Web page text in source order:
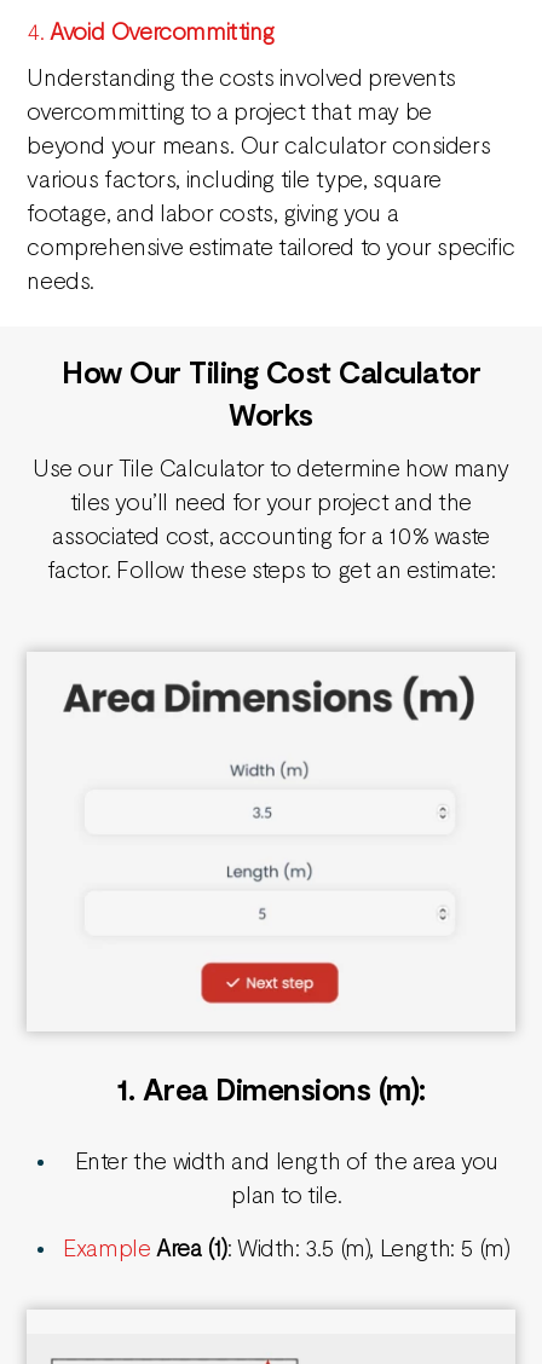
4. Avoid Overcommitting
Understanding the costs involved prevents
overcommitting to a project that may be
beyond your means. Our calculator considers
various factors, including tile type, square
footage, and labor costs, giving you a
comprehensive estimate tailored to your specific
needs.
How Our Tiling Cost Calculator
Works
Use our Tile Calculator to determine how many
tiles you’ll need for your project and the
associated cost, accounting for a 10% waste
factor. Follow these steps to get an estimate:
1. AreaDimensions (m):
Enter the width and length of the area you
plan to tile.
Example Area (1): Width: 3.5 (m), Length: 5 (m)